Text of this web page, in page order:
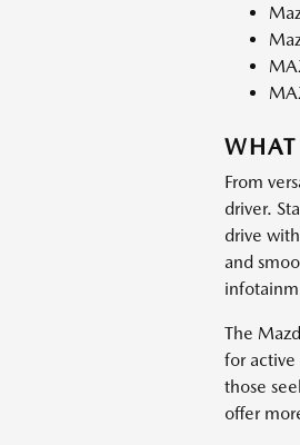
From
driver.
drive
and
The
for active
those
offer